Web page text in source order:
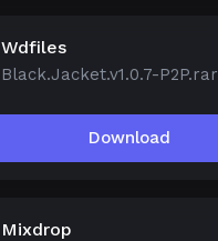
Wdfiles
Black.Jacket.v1.0.7-P2P.rar
Download
Mixdrop